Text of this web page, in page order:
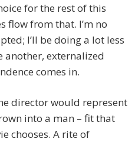
for the rest of this
flow from that. I’m no
I’ll be doing a lot less
another, externalized
comes in.
director would represent
into a man – fit that
chooses. A rite of